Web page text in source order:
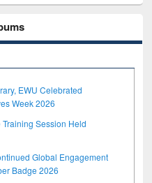
EWU Celebrated
Week 2026
Session Held
Global Engagement
Badge 2026